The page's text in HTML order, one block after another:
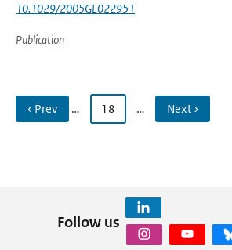
10.1029/2005GL022951
Publication
‹ Prev … 18 … Next ›
Follow us